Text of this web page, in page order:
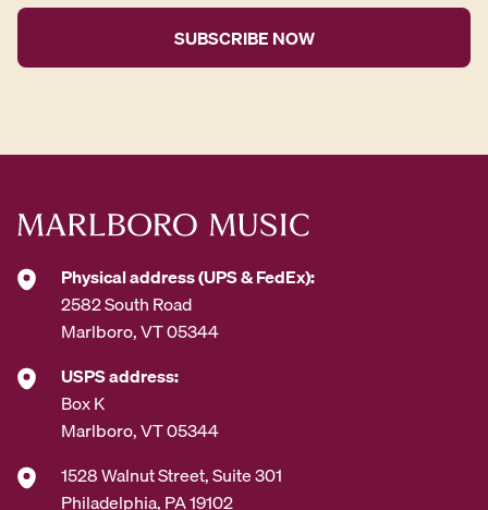
i
A
r
s
*
Physical address (UPS & FedEx):
2582 South Road
Marlboro, VT 05344
USPS address:
Box K
Marlboro, VT 05344
1528 Walnut Street, Suite 301
Philadelphia, PA 19102